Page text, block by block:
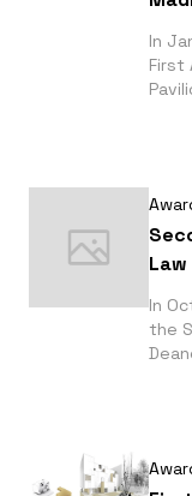
In
First
In
the